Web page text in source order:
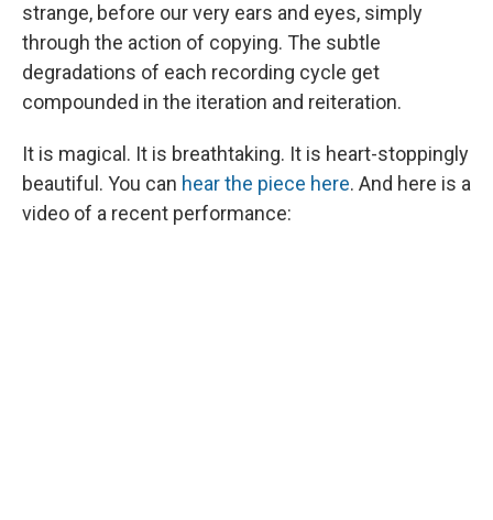
strange, before our very ears and eyes, simply
through the action of copying. The subtle
degradations of each recording cycle get
compounded in the iteration and reiteration.
It is magical. It is breathtaking. It is heart-stoppingly
beautiful. You can hear the piece here. And here is a
video of a recent performance: